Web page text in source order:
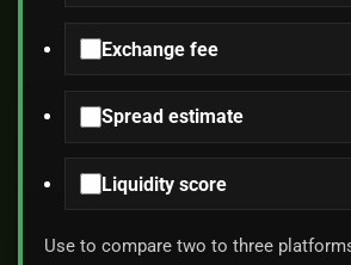
Exchange fee
Spread estimate
Liquidity score
Use to compare two to three